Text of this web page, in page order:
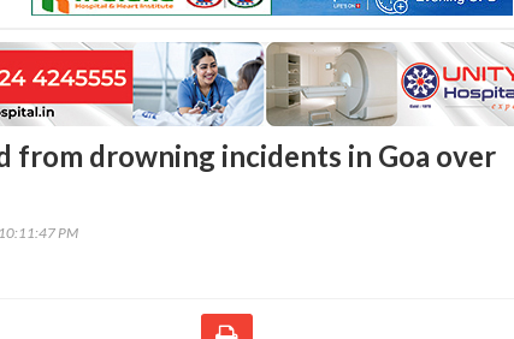
from drowning incidents in Goa over
PM